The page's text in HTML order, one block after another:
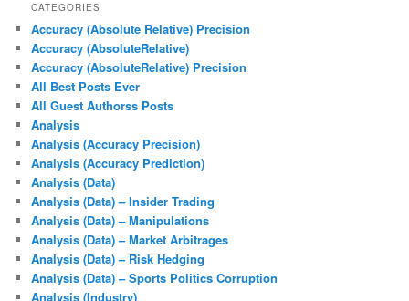
CATEGORIES
Accuracy (Absolute Relative) Precision
Accuracy (AbsoluteRelative)
Accuracy (AbsoluteRelative) Precision
All Best Posts Ever
All Guest Authorss Posts
Analysis
Analysis (Accuracy Precision)
Analysis (Accuracy Prediction)
Analysis (Data)
Analysis (Data) – Insider Trading
Analysis (Data) – Manipulations
Analysis (Data) – Market Arbitrages
Analysis (Data) – Risk Hedging
Analysis (Data) – Sports Politics Corruption
Analysis (Industry)